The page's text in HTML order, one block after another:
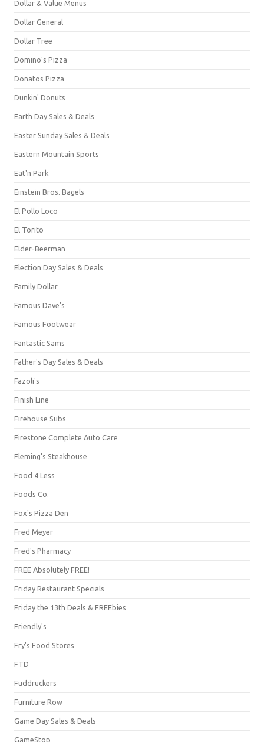
Dollar & Value Menus
Dollar General
Dollar Tree
Domino's Pizza
Donatos Pizza
Dunkin' Donuts
Earth Day Sales & Deals
Easter Sunday Sales & Deals
Eastern Mountain Sports
Eat'n Park
Einstein Bros. Bagels
El Pollo Loco
El Torito
Elder-Beerman
Election Day Sales & Deals
Family Dollar
Famous Dave's
Famous Footwear
Fantastic Sams
Father's Day Sales & Deals
Fazoli's
Finish Line
Firehouse Subs
Firestone Complete Auto Care
Fleming's Steakhouse
Food 4 Less
Foods Co.
Fox's Pizza Den
Fred Meyer
Fred's Pharmacy
FREE Absolutely FREE!
Friday Restaurant Specials
Friday the 13th Deals & FREEbies
Friendly's
Fry's Food Stores
FTD
Fuddruckers
Furniture Row
Game Day Sales & Deals
GameStop